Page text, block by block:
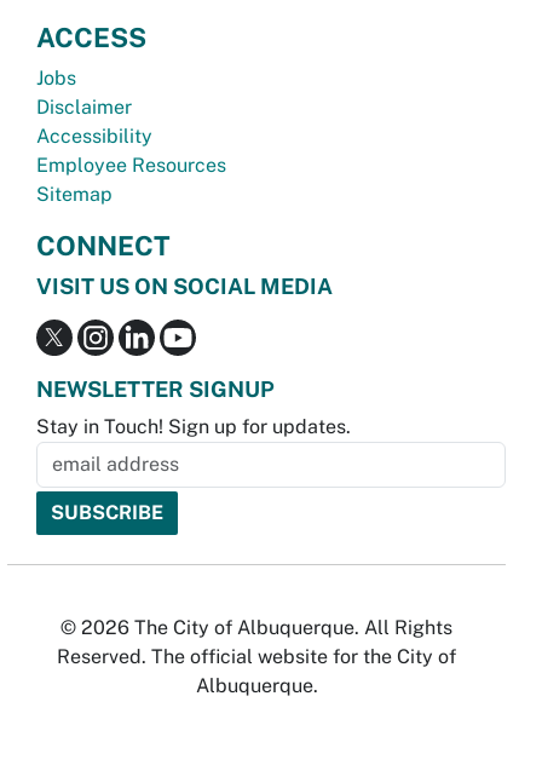
ACCESS
Jobs
Disclaimer
Accessibility
Employee Resources
Sitemap
CONNECT
VISIT US ON SOCIAL MEDIA
NEWSLETTER SIGNUP
Stay in Touch! Sign up for updates.
© 2026 The City of Albuquerque. All Rights
Reserved. The official website for the City of
Albuquerque.